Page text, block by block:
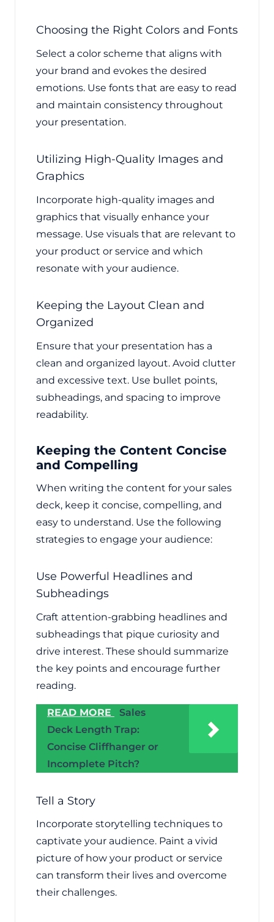
Choosing the Right Colors and Fonts
Select a color scheme that aligns with
your brand and evokes the desired
emotions. Use fonts that are easy to read
and maintain consistency throughout
your presentation.
Utilizing High-Quality Images and
Graphics
Incorporate high-quality images and
graphics that visually enhance your
message. Use visuals that are relevant to
your product or service and which
resonate with your audience.
Keeping the Layout Clean and
Organized
Ensure that your presentation has a
clean and organized layout. Avoid clutter
and excessive text. Use bullet points,
subheadings, and spacing to improve
readability.
Keeping the Content Concise
and Compelling
When writing the content for your sales
deck, keep it concise, compelling, and
easy to understand. Use the following
strategies to engage your audience:
Use Powerful Headlines and
Subheadings
Craft attention-grabbing headlines and
subheadings that pique curiosity and
drive interest. These should summarize
the key points and encourage further
reading.
READ MORE
Sales
Deck Length Trap:
Concise Cliffhanger or
Incomplete Pitch?
Tell a Story
Incorporate storytelling techniques to
captivate your audience. Paint a vivid
picture of how your product or service
can transform their lives and overcome
their challenges.